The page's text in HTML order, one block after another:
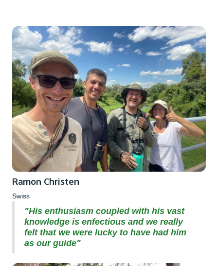
Ramon Christen
Swiss
"His enthusiasm coupled with his vast
knowledge is enfectious and we really
felt that we were lucky to have had him
as our guide"